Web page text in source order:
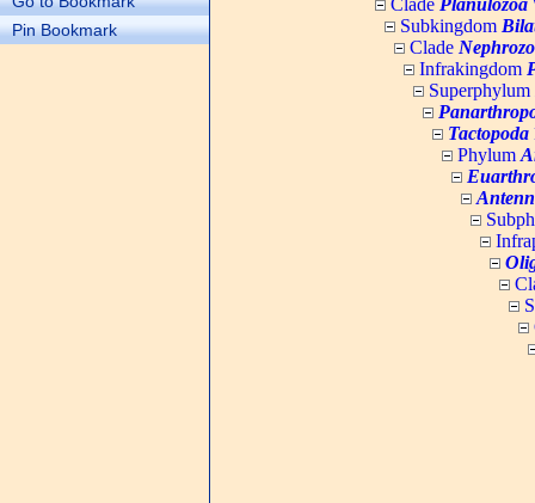
Pin Bookmark
Clade Planulozoa
Subkingdom
Clade
Infrakingdom
Superphylum
Tactopoda
Phylum